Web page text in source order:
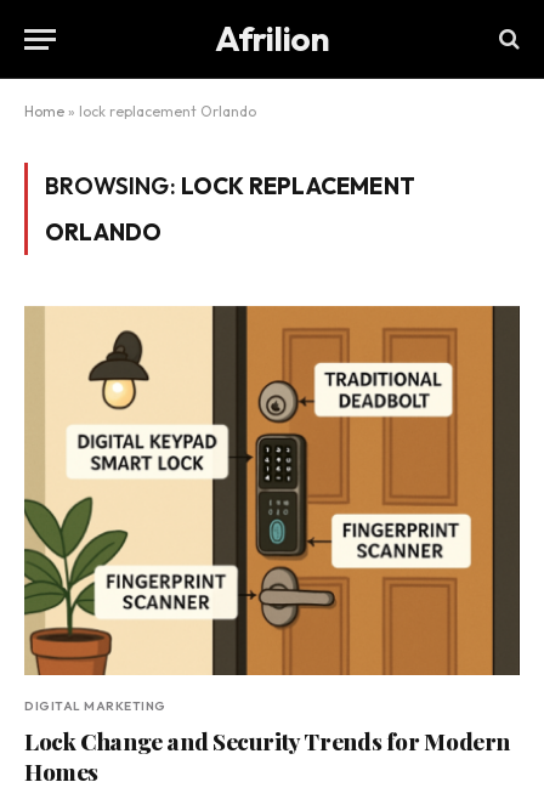
Afrilion
Home » lock replacement Orlando
BROWSING: LOCK REPLACEMENT
ORLANDO
DIGITAL MARKETING
Lock Change and Security Trends for Modern
Homes